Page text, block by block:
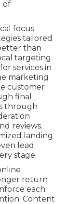
of
focus
tailored
than
targeting
services in
marketing
customer
final
through
reviews.
landing
lead
stage.
return
each
Content